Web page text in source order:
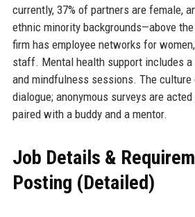
currently, 37% of partners are female,
ethnic minority backgrounds—above
firm has employee networks for
staff. Mental health support includes
and mindfulness sessions. The culture
dialogue; anonymous surveys are
paired with a buddy and a mentor.
Job Details &
Posting (Detailed)